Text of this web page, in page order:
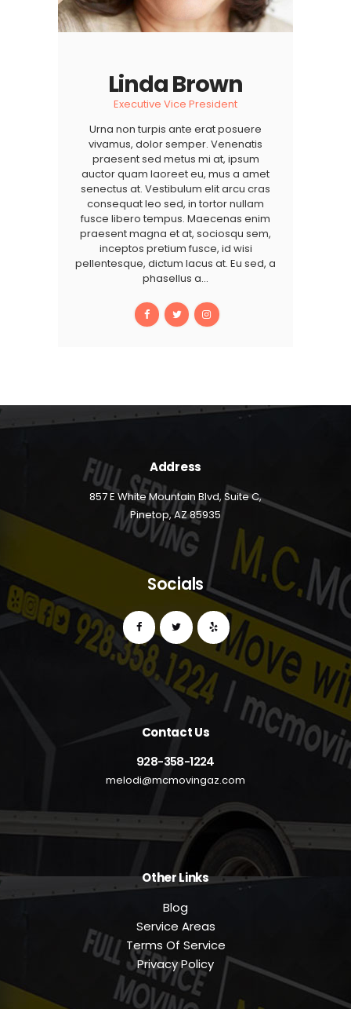
Linda Brown
Executive Vice President
Urna non turpis ante erat posuere
vivamus, dolor semper. Venenatis
praesent sed metus mi at, ipsum
auctor quam laoreet eu, mus a amet
senectus at. Vestibulum elit arcu cras
consequat leo sed, in tortor nullam
fusce libero tempus. Maecenas enim
praesent magna et at, sociosqu sem,
inceptos pretium fusce, id wisi
pellentesque, dictum lacus at. Eu sed, a
phasellus a…
Address
857 E White Mountain Blvd, Suite C,
Pinetop, AZ 85935
Socials
Contact Us
928-358-1224
melodi@mcmovingaz.com
Other Links
Blog
Service Areas
Terms Of Service
Privacy Policy